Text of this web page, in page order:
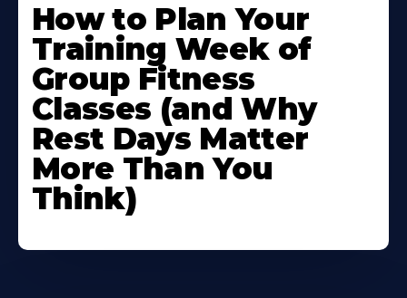
How to Plan Your
Training Week of
Group Fitness
Classes (and Why
Rest Days Matter
More Than You
Think)